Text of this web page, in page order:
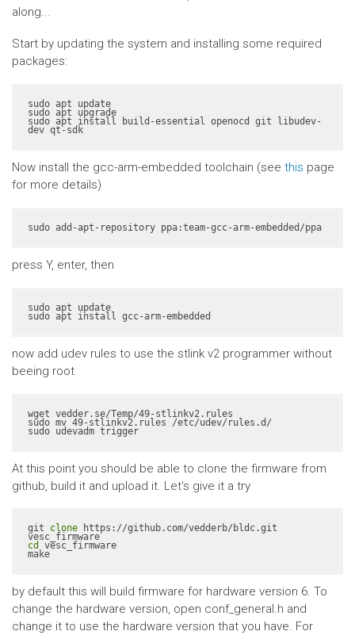
along...
Start by updating the system and installing some required
packages:
sudo apt update
sudo apt upgrade
sudo apt install build-essential openocd git libudev-
dev qt-sdk
Now install the gcc-arm-embedded toolchain (see this page
for more details)
sudo add-apt-repository ppa:team-gcc-arm-embedded/ppa
press Y, enter, then
sudo apt update
sudo apt install gcc-arm-embedded
now add udev rules to use the stlink v2 programmer without
beeing root
wget vedder.se/Temp/49-stlinkv2.rules
sudo mv 49-stlinkv2.rules /etc/udev/rules.d/
sudo udevadm trigger
At this point you should be able to clone the firmware from
github, build it and upload it. Let's give it a try
git clone https://github.com/vedderb/bldc.git
cd vesc_firmware
make
by default this will build firmware for hardware version 6. To
change the hardware version, open conf_general.h and
change it to use the hardware version that you have. For